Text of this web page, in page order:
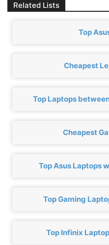
Related Lists
Top
Cheapest
Top Laptops
Cheapest
Top Asus Laptops
Top Gaming
Top Infinix